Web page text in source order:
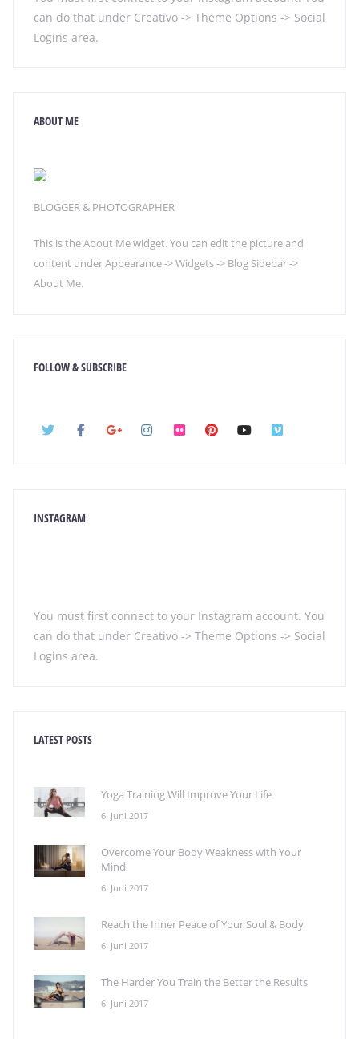
can do that under Creativo -> Theme Options -> Social
Logins area.
ABOUT ME
BLOGGER & PHOTOGRAPHER
This is the About Me widget. You can edit the picture and
content under Appearance -> Widgets -> Blog Sidebar ->
About Me.
FOLLOW & SUBSCRIBE
INSTAGRAM
You must first connect to your Instagram account. You
can do that under Creativo -> Theme Options -> Social
Logins area.
LATEST POSTS
Yoga Training Will Improve Your Life
6. Juni 2017
Overcome Your Body Weakness with Your
Mind
6. Juni 2017
Reach the Inner Peace of Your Soul & Body
6. Juni 2017
The Harder You Train the Better the Results
6. Juni 2017